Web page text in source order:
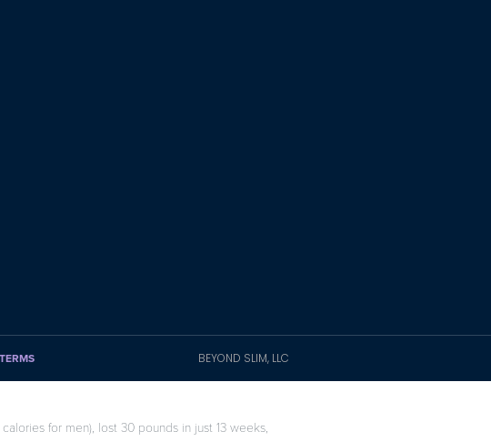
BEYOND SLIM, LLC
for men), lost 30 pounds in just 13 weeks,